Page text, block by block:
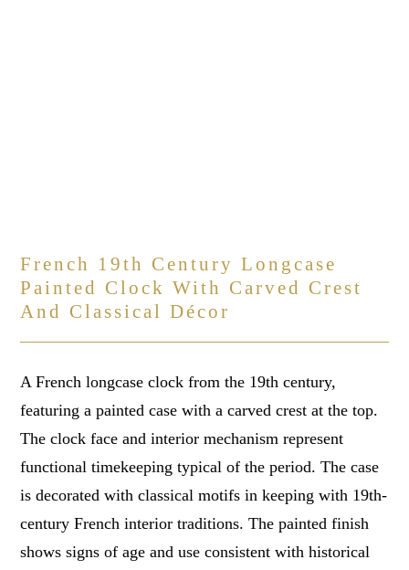
French 19th Century Longcase
Painted Clock With Carved Crest
And Classical Décor
A French longcase clock from the 19th century,
featuring a painted case with a carved crest at the top.
The clock face and interior mechanism represent
functional timekeeping typical of the period. The case
is decorated with classical motifs in keeping with 19th-
century French interior traditions. The painted finish
shows signs of age and use consistent with historical